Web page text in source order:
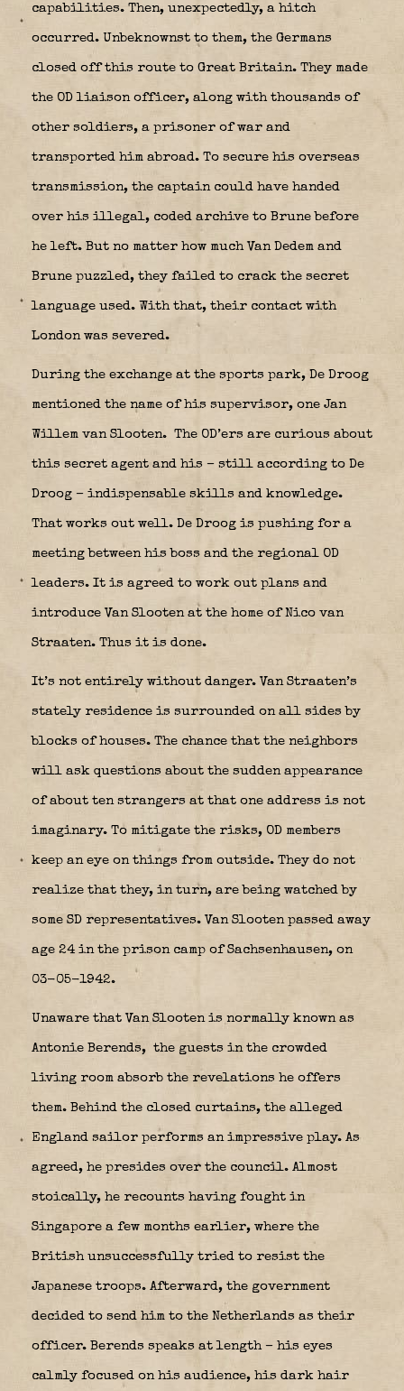
capabilities. Then, unexpectedly, a hitch
occurred. Unbeknownst to them, the Germans
closed off this route to Great Britain. They made
the OD liaison officer, along with thousands of
other soldiers, a prisoner of war and
transported him abroad. To secure his overseas
transmission, the captain could have handed
over his illegal, coded archive to Brune before
he left. But no matter how much Van Dedem and
Brune puzzled, they failed to crack the secret
language used. With that, their contact with
London was severed.
During the exchange at the sports park, De Droog
mentioned the name of his supervisor, one Jan
Willem van Slooten. The OD’ers are curious about
this secret agent and his – still according to De
Droog – indispensable skills and knowledge.
That works out well. De Droog is pushing for a
meeting between his boss and the regional OD
leaders. It is agreed to work out plans and
introduce Van Slooten at the home of Nico van
Straaten. Thus it is done.
It’s not entirely without danger. Van Straaten’s
stately residence is surrounded on all sides by
blocks of houses. The chance that the neighbors
will ask questions about the sudden appearance
of about ten strangers at that one address is not
imaginary. To mitigate the risks, OD members
keep an eye on things from outside. They do not
realize that they, in turn, are being watched by
some SD representatives. Van Slooten passed away
age 24 in the prison camp of Sachsenhausen, on
03-05-1942.
Unaware that Van Slooten is normally known as
Antonie Berends, the guests in the crowded
living room absorb the revelations he offers
them. Behind the closed curtains, the alleged
England sailor performs an impressive play. As
agreed, he presides over the council. Almost
stoically, he recounts having fought in
Singapore a few months earlier, where the
British unsuccessfully tried to resist the
Japanese troops. Afterward, the government
decided to send him to the Netherlands as their
officer. Berends speaks at length – his eyes
calmly focused on his audience, his dark hair